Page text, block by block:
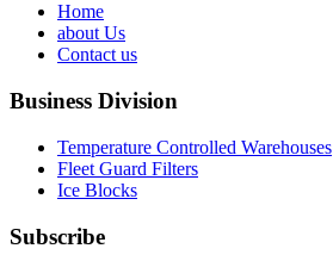
Home
about Us
Contact us
Business Division
Temperature Controlled Warehouses
Fleet Guard Filters
Ice Blocks
Subscribe